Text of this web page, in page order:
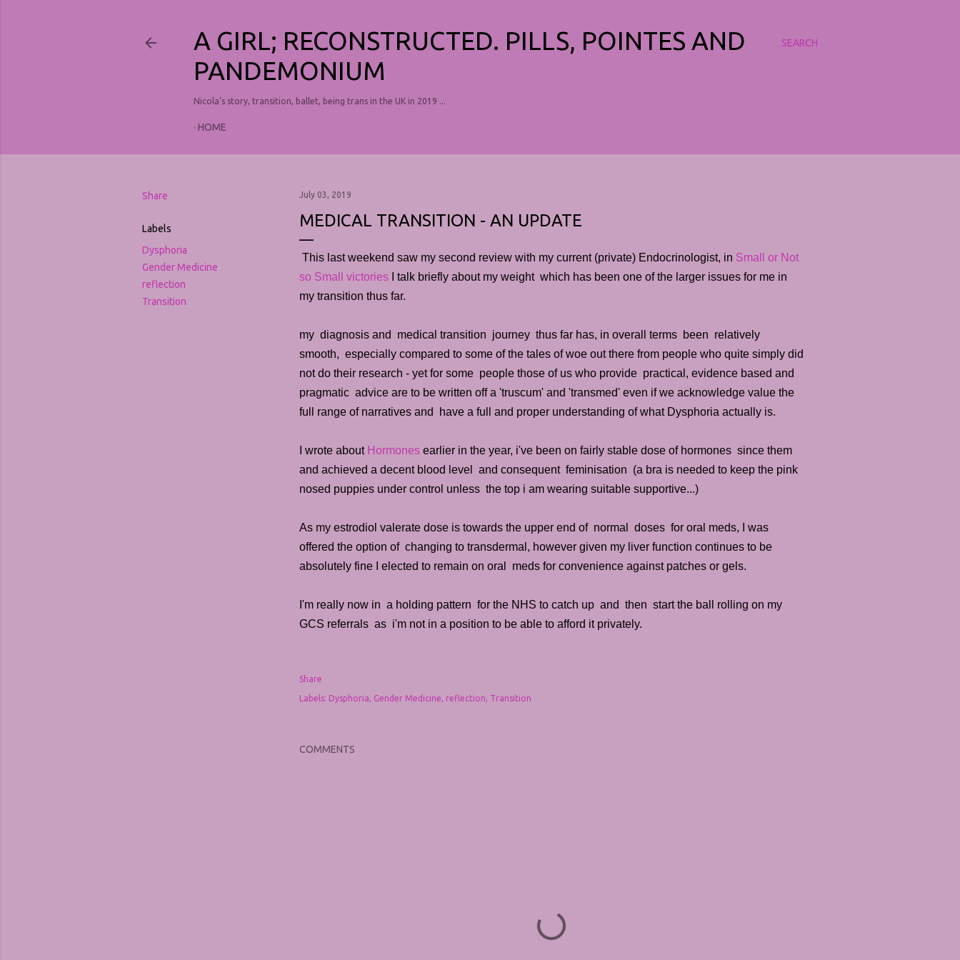
SEARCH
A GIRL; RECONSTRUCTED. PILLS, POINTES AND
PANDEMONIUM
Nicola's story, transition, ballet, being trans in the UK in 2019 ...
HOME
Share
Labels
Dysphoria
Gender Medicine
reflection
Transition
July 03, 2019
MEDICAL TRANSITION - AN UPDATE
This last weekend saw my second review with my current (private) Endocrinologist, in Small or Not
so Small victories I talk briefly about my weight which has been one of the larger issues for me in
my transition thus far.
my diagnosis and medical transition journey thus far has, in overall terms been relatively
smooth, especially compared to some of the tales of woe out there from people who quite simply did
not do their research - yet for some people those of us who provide practical, evidence based and
pragmatic advice are to be written off a 'truscum' and 'transmed' even if we acknowledge value the
full range of narratives and have a full and proper understanding of what Dysphoria actually is.
I wrote about Hormones earlier in the year, i've been on fairly stable dose of hormones since them
and achieved a decent blood level and consequent feminisation (a bra is needed to keep the pink
nosed puppies under control unless the top i am wearing suitable supportive...)
As my estrodiol valerate dose is towards the upper end of normal doses for oral meds, I was
offered the option of changing to transdermal, however given my liver function continues to be
absolutely fine I elected to remain on oral meds for convenience against patches or gels.
I'm really now in a holding pattern for the NHS to catch up and then start the ball rolling on my
GCS referrals as i'm not in a position to be able to afford it privately.
Share
Labels: Dysphoria Gender Medicine reflection Transition
COMMENTS